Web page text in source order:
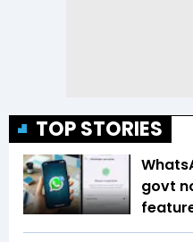
TOP STORIES
govt